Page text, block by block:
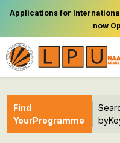
Applications for
now
Find
YourProgramme
by